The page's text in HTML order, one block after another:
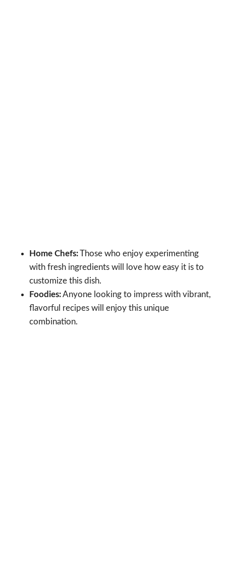
Home Chefs:Those who enjoy experimenting
with fresh ingredients will love how easy it is to
customize this dish.
Foodies:Anyone looking to impress with vibrant,
flavorful recipes will enjoy this unique
combination.